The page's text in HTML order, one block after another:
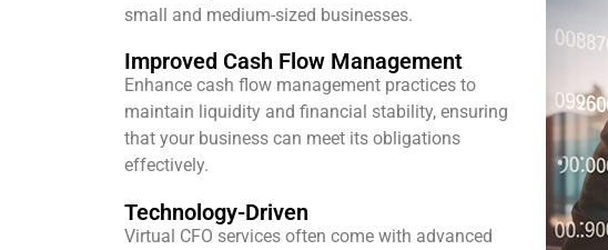
small and medium-sized businesses.
Improved Cash Flow Management
Enhance cash flow management practices to
maintain liquidity and financial stability, ensuring
that your business can meet its obligations
effectively.
Technology-Driven
Virtual CFO services often come with advanced